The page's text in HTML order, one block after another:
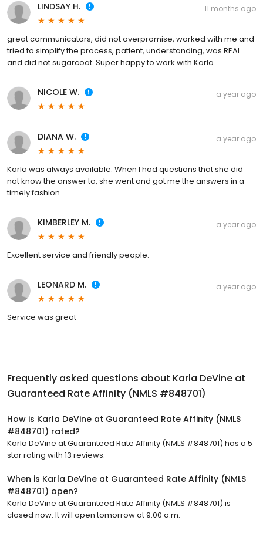
LINDSAY H. 11 months ago
great communicators, did not overpromise, worked with me and
tried to simplify the process, patient, understanding, was REAL
and did not sugarcoat. Super happy to work with Karla
NICOLE W. a year ago
DIANA W. a year ago
Karla was always available. When I had questions that she did
not know the answer to, she went and got me the answers in a
timely fashion.
KIMBERLEY M. a year ago
Excellent service and friendly people.
LEONARD M. a year ago
Service was great
Frequently asked questions about Karla DeVine at
Guaranteed Rate Affinity (NMLS #848701)
How is Karla DeVine at Guaranteed Rate Affinity (NMLS
#848701) rated?
Karla DeVine at Guaranteed Rate Affinity (NMLS #848701) has a 5
star rating with 13 reviews.
When is Karla DeVine at Guaranteed Rate Affinity (NMLS
#848701) open?
Karla DeVine at Guaranteed Rate Affinity (NMLS #848701) is
closed now. It will open tomorrow at 9:00 a.m.